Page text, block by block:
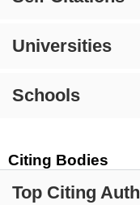
Universities
Schools
Citing Bodies
Top Citing